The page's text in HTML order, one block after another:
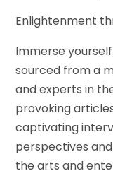
Enlightenment
Immerse
sourced from a
and experts in
provoking
captivating
perspectives
the arts and